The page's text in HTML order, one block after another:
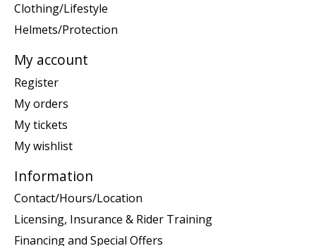
Clothing/Lifestyle
Helmets/Protection
My account
Register
My orders
My tickets
My wishlist
Information
Contact/Hours/Location
Licensing, Insurance & Rider Training
Financing and Special Offers